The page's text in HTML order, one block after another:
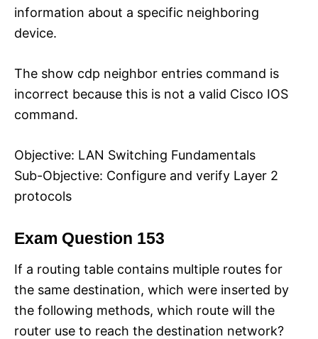
information about a specific neighboring
device.
The show cdp neighbor entries command is
incorrect because this is not a valid Cisco IOS
command.
Objective: LAN Switching Fundamentals
Sub-Objective: Configure and verify Layer 2
protocols
Exam Question 153
If a routing table contains multiple routes for
the same destination, which were inserted by
the following methods, which route will the
router use to reach the destination network?